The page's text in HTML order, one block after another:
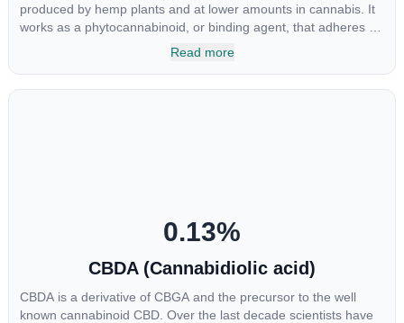
produced by hemp plants and at lower amounts in cannabis. It
works as a phytocannabinoid, or binding agent, that adheres to
an individual's endocannabinoid system. Cannabidiol has
Read more
0.13%
CBDA (Cannabidiolic acid)
CBDA is a derivative of CBGA and the precursor to the well
known cannabinoid CBD. Over the last decade scientists have